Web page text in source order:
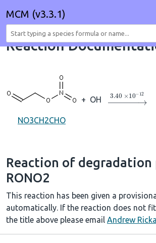
MCM (v3.3.1)
Reaction
NO3CH2CHO
+ OH →3.40×10
Reaction of degradation
RONO2
This reaction has been given a
automatically. If the reaction does not
the title above please email Andrew